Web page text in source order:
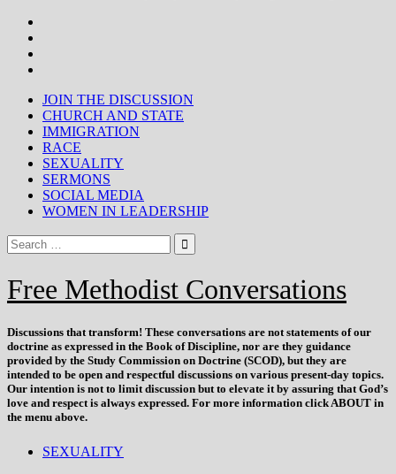
JOIN THE DISCUSSION
CHURCH AND STATE
IMMIGRATION
RACE
SEXUALITY
SERMONS
SOCIAL MEDIA
WOMEN IN LEADERSHIP
Free Methodist Conversations
Discussions thattransform! These conversations are not statements of our
doctrine as expressed in the Book of Discipline, nor are they guidance
provided by the Study Commission on Doctrine (SCOD), but they are
intended to be open and respectful discussions on various present-day topics.
Our intention is not to limit discussion but to elevate it by assuring that God’s
love and respect is always expressed. For more information click ABOUT in
the menu above.
SEXUALITY